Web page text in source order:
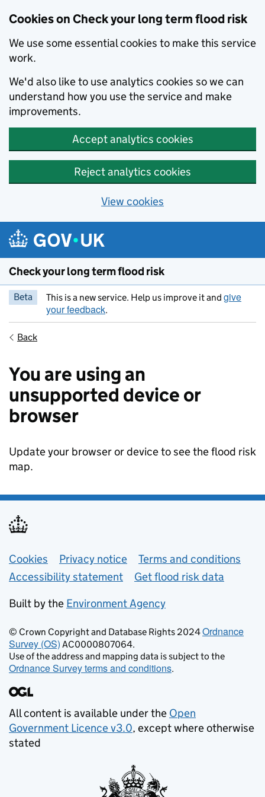
Cookies on Check your long term flood risk
We use some essential cookies to make this service
work.
We'd also like to use analytics cookies so we can
understand how you use the service and make
improvements.
Accept analytics cookies
Reject analytics cookies
View cookies
Skip to main content
Check your long term flood risk
Beta This is a new service. Help us improve it and give
your feedback.
Back
You are using an
unsupported device or
browser
Update your browser or device to see the flood risk
map.
Support links
Cookies Privacy notice
Terms and conditions
Accessibility statement
Get flood risk data
Built by the Environment Agency
© Crown Copyright and Database Rights 2024Ordnance
Survey (OS) AC0000807064.
Use of the address and mapping data is subject to the
Ordnance Survey terms and conditions.
All content is available under the Open
Government Licence v3.0, except where otherwise
stated